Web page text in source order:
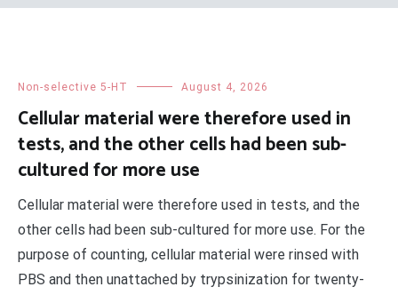
Non-selective 5-HT August 4, 2026
Cellular material were therefore used in
tests, and the other cells had been sub-
cultured for more use
Cellular material were therefore used in tests, and the
other cells had been sub-cultured for more use. For the
purpose of counting, cellular material were rinsed with
PBS and then unattached by trypsinization for twenty-